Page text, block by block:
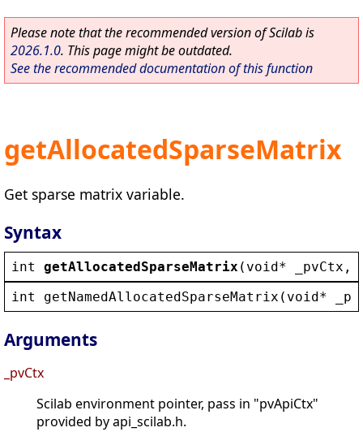
Please note that the recommended version of Scilab is
2026.1.0. This page might be outdated.
See the recommended documentation of this function
getAllocatedSparseMatrix
Get sparse matrix variable.
Syntax
int getAllocatedSparseMatrix ( void* _pvCtx ,
int
getNamedAllocatedSparseMatrix ( void*
Arguments
_pvCtx
Scilab environment pointer, pass in "pvApiCtx"
provided by api_scilab.h.